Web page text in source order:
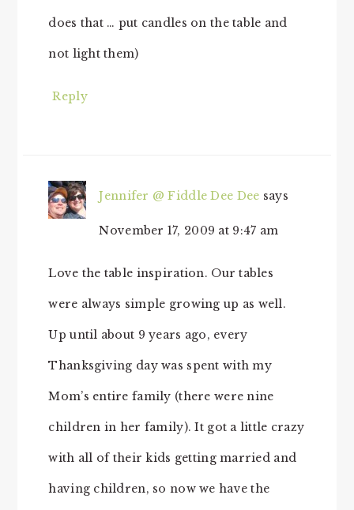
does that … put candles on the table and
not light them)
Reply
Jennifer @ Fiddle Dee Dee says
November 17, 2009 at 9:47 am
Love the table inspiration. Our tables
were always simple growing up as well.
Up until about 9 years ago, every
Thanksgiving day was spent with my
Mom’s entire family (there were nine
children in her family). It got a little crazy
with all of their kids getting married and
having children, so now we have the